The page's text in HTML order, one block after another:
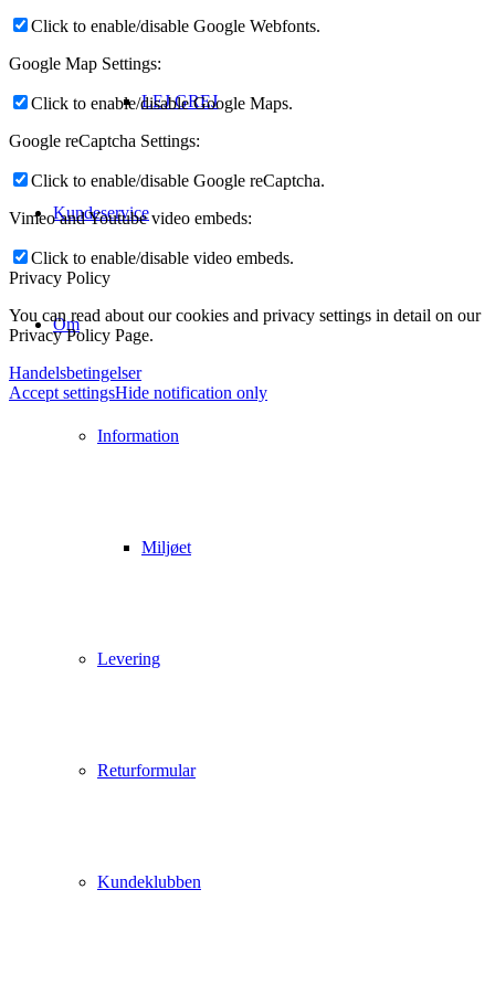
LEJ GREJ
Kundeservice
Om
Information
Miljøet
Levering
Returformular
Kundeklubben
Click to enable/disable Google Webfonts.
Google Map Settings:
Click to enable/disable Google Maps.
Google reCaptcha Settings:
Click to enable/disable Google reCaptcha.
Vimeo and Youtube video embeds:
Click to enable/disable video embeds.
Privacy Policy
You can read about our cookies and privacy settings in detail on our
Privacy Policy Page.
Handelsbetingelser
Accept settingsHide notification only